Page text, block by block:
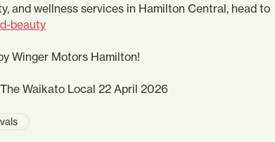
and wellness services in Hamilton Central, head to
beauty
Winger Motors Hamilton!
Waikato Local 22 April 2026